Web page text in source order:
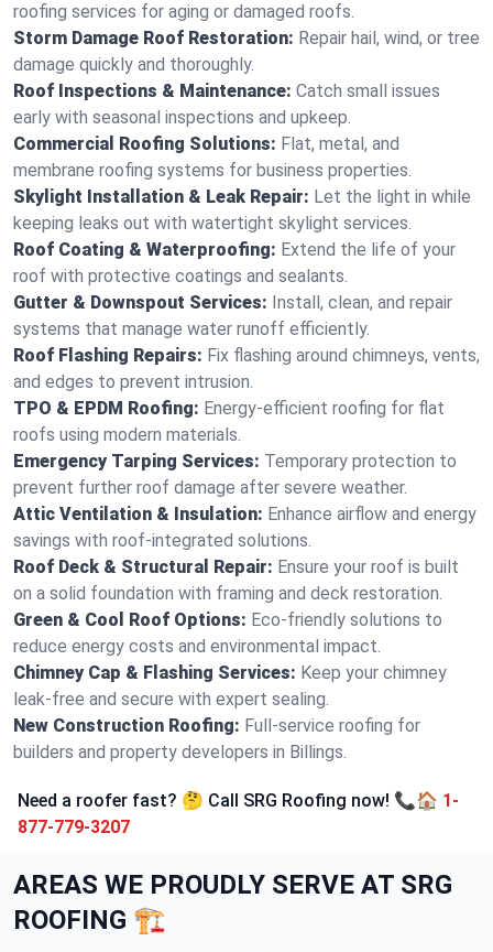
roofing services for aging or damaged roofs.
Storm Damage Roof Restoration: Repair hail, wind, or tree
damage quickly and thoroughly.
Roof Inspections & Maintenance: Catch small issues
early with seasonal inspections and upkeep.
Commercial Roofing Solutions: Flat, metal, and
membrane roofing systems for business properties.
Skylight Installation & Leak Repair: Let the light in while
keeping leaks out with watertight skylight services.
Roof Coating & Waterproofing: Extend the life of your
roof with protective coatings and sealants.
Gutter & Downspout Services: Install, clean, and repair
systems that manage water runoff efficiently.
Roof Flashing Repairs: Fix flashing around chimneys, vents,
and edges to prevent intrusion.
TPO & EPDM Roofing: Energy-efficient roofing for flat
roofs using modern materials.
Emergency Tarping Services: Temporary protection to
prevent further roof damage after severe weather.
Attic Ventilation & Insulation: Enhance airflow and energy
savings with roof-integrated solutions.
Roof Deck & Structural Repair: Ensure your roof is built
on a solid foundation with framing and deck restoration.
Green & Cool Roof Options: Eco-friendly solutions to
reduce energy costs and environmental impact.
Chimney Cap & Flashing Services: Keep your chimney
leak-free and secure with expert sealing.
New Construction Roofing: Full-service roofing for
builders and property developers in Billings.
Need a roofer fast? 🤔 Call SRG Roofing now! 📞🏠 1-
877-779-3207
AREAS WE PROUDLY SERVE AT SRG
ROOFING 🏗️